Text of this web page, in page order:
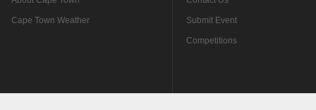
Cape Town Weather Submit Event
Competitions